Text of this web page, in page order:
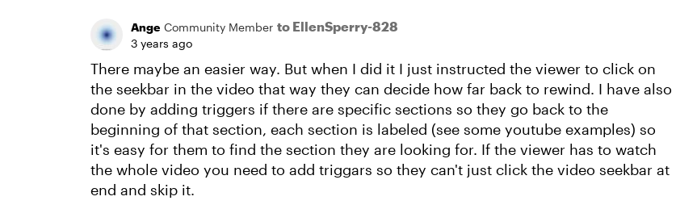
Ange Community Member to EllenSperry-828
3 years ago
There maybe an easier way. But when I did it I just instructed the viewer to click on
the seekbar in the video that way they can decide how far back to rewind. I have also
done by adding triggers if there are specific sections so they go back to the
beginning of that section, each section is labeled (see some youtube examples) so
it's easy for them to find the section they are looking for. If the viewer has to watch
the whole video you need to add triggars so they can't just click the video seekbar at
end and skip it.